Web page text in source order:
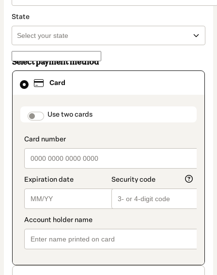
State
Select payment method
Card
payment_data.section_title_v2
Use two cards
Card
selected
method